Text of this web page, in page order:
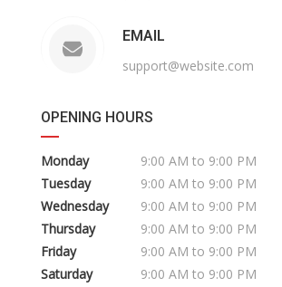
EMAIL
support@website.com
OPENING HOURS
Monday
9:00 AM to 9:00 PM
Tuesday
9:00 AM to 9:00 PM
Wednesday
9:00 AM to 9:00 PM
Thursday
9:00 AM to 9:00 PM
Friday
9:00 AM to 9:00 PM
Saturday
9:00 AM to 9:00 PM